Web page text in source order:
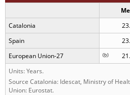
Catalonia
Spain
European Union-27
(b)
Units: Years.
Source Catalonia: Idescat, Ministry of
Union: Eurostat.